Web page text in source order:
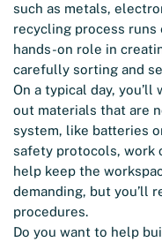
such as metals,
recycling process runs
hands-on role in
carefully sorting and
On a typical day,
out materials that are
system, like batteries
safety protocols, work
help keep the
demanding, but you’ll
procedures.
Do you want to help